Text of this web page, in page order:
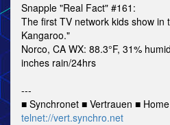
Snapple "Real Fact" #161:
The first TV network kids show in
Kangaroo."
Norco, CA WX: 88.3°F, 31%
inches rain/24hrs
---
■ Synchronet ■ Vertrauen ■
telnet://vert.synchro.net